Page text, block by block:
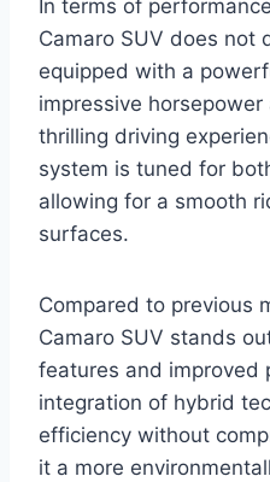
In terms of
Camaro SUV does not
equipped with a
impressive
thrilling driving
system is tuned for
allowing for a smooth
surfaces.
Compared to previous
Camaro SUV stands
features and improved
integration of hybrid
efficiency without
it a more